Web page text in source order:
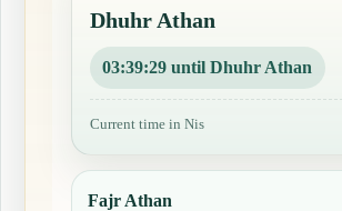
Dhuhr Athan
03:39:28 until Dhuhr Athan
Current time in Nis
Fajr Athan